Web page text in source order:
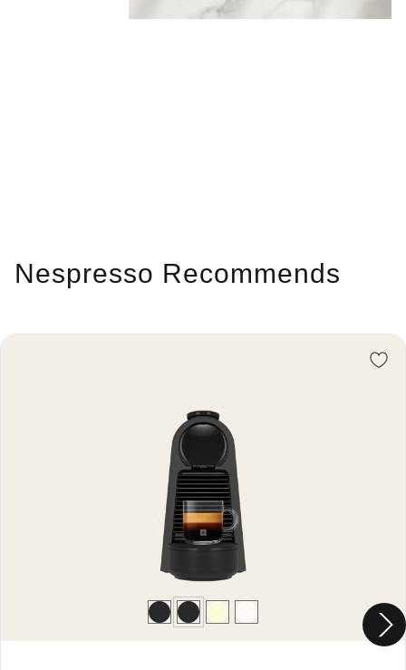
Nespresso Recommends